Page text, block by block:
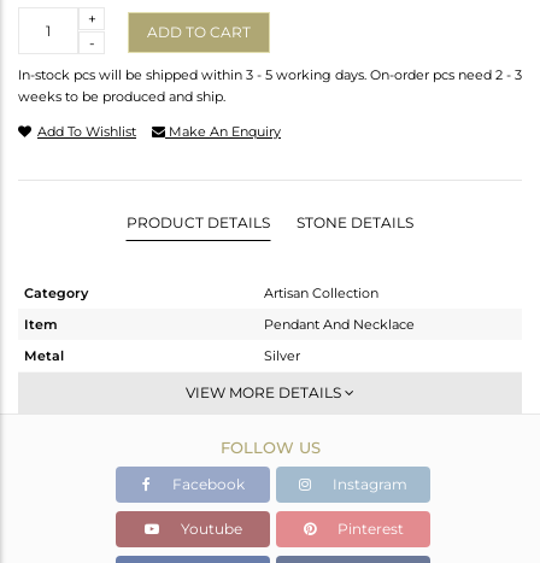
-
+
ADD TO CART
In-stock pcs will be shipped within 3 - 5 working days. On-order pcs need 2 - 3
weeks to be produced and ship.
Add To Wishlist Make An Enquiry
PRODUCT DETAILS STONE DETAILS
Category
Artisan Collection
Item
Pendant And Necklace
Metal
Silver
Single Pendant
OXODIZED
11.48 gms
7.86 gms
Color Stone Weight
18.1 cts
VIEW MORE DETAILS
FOLLOW US
Facebook Instagram
Youtube Pinterest